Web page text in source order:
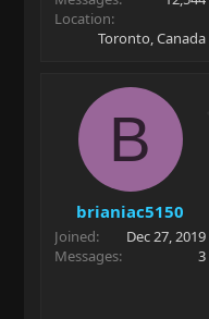
Location
Toronto, Canada
B
brianiac5150
Joined
Dec 27, 2019
Messages
3